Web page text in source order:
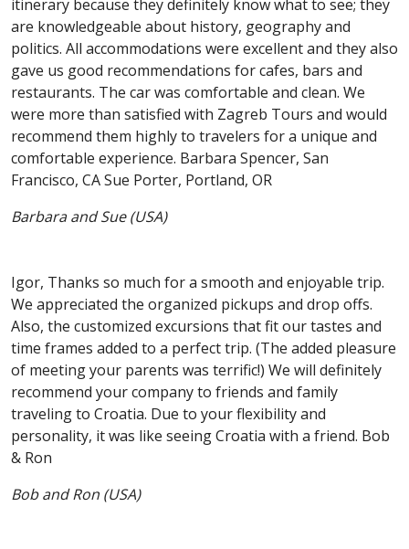
itinerary because they definitely know what to see; they
are knowledgeable about history, geography and
politics. All accommodations were excellent and they also
gave us good recommendations for cafes, bars and
restaurants. The car was comfortable and clean. We
were more than satisfied with Zagreb Tours and would
recommend them highly to travelers for a unique and
comfortable experience. Barbara Spencer, San
Francisco, CA Sue Porter, Portland, OR
Barbara and Sue (USA)
Igor, Thanks so much for a smooth and enjoyable trip.
We appreciated the organized pickups and drop offs.
Also, the customized excursions that fit our tastes and
time frames added to a perfect trip. (The added pleasure
of meeting your parents was terrific!) We will definitely
recommend your company to friends and family
traveling to Croatia. Due to your flexibility and
personality, it was like seeing Croatia with a friend. Bob
& Ron
Bob and Ron (USA)